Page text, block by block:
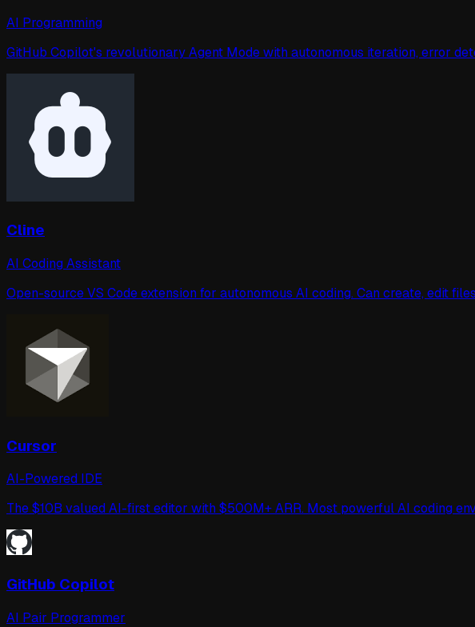
AI Programming
GitHub Copilot's revolutionary Agent Mode with autonomous iteration, error
Cline
AI Coding Assistant
Open-source VS Code extension for autonomous AI coding. Can create, edit
Cursor
AI-Powered IDE
The $10B valued AI-first editor with $500M+ ARR. Most powerful AI coding
GitHub Copilot
AI Pair Programmer